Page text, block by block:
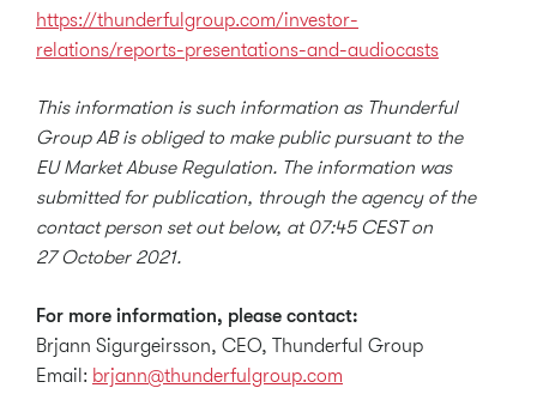
https://thunderfulgroup.com/investor-
relations/reports-presentations-and-audiocasts
This information is such information as Thunderful
Group AB is obliged to make public pursuant to the
EU Market Abuse Regulation. The information was
submitted for publication, through the agency of the
contact person set out below, at 07:45 CEST on
27 October 2021.
For more information, please contact:
Brjann Sigurgeirsson, CEO, Thunderful Group
Email: brjann@thunderfulgroup.com